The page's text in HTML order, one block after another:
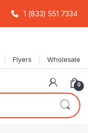
1 (833) 551 7334
Flyers Wholesale
0